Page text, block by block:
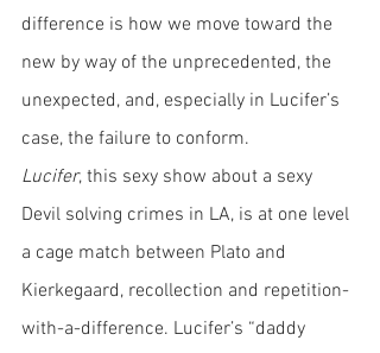
difference is how we move toward the
new by way of the unprecedented, the
unexpected, and, especially in Lucifer’s
case, the failure to conform.
Lucifer, this sexy show about a sexy
Devil solving crimes in LA, is at one level
a cage match between Plato and
Kierkegaard, recollection and repetition-
with-a-difference. Lucifer’s “daddy